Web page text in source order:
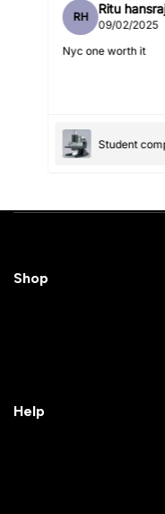
Cancel
RH
Ritu
09/02/2025
Nyc one worth it
Shop
Help